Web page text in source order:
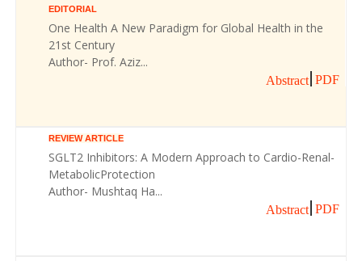
EDITORIAL
One Health A New Paradigm for Global Health in the
21st Century
Author- Prof. Aziz...
Abstract PDF
REVIEW ARTICLE
SGLT2 Inhibitors: A Modern Approach to Cardio-Renal-
MetabolicProtection
Author- Mushtaq Ha...
Abstract PDF